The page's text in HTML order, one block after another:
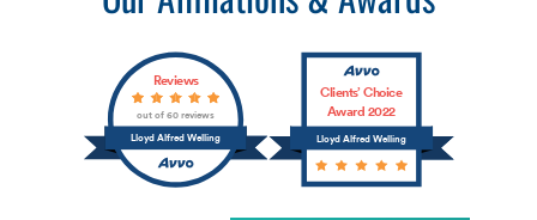
Lloyd Alfred Welling
Reviews
out of 60 reviews
Lloyd Alfred Welling
Clients’ Choice
Award 2022